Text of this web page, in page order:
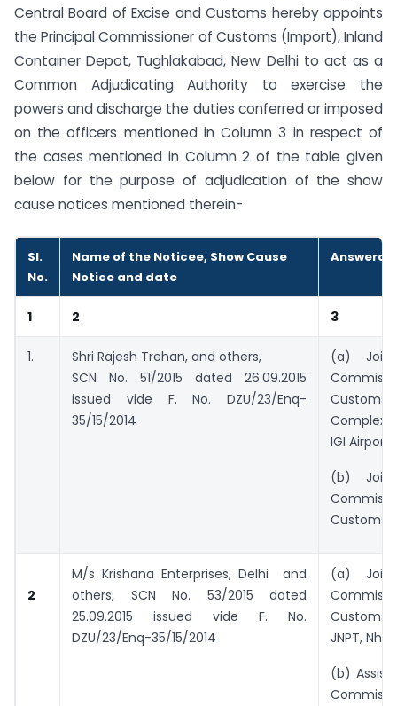
Central Board of Excise and Customs hereby appoints
the Principal Commissioner of Customs (Import), Inland
Container Depot, Tughlakabad, New Delhi to act as a
Common Adjudicating Authority to exercise the
powers and discharge the duties conferred or imposed
on the officers mentioned in Column 3 in respect of
the cases mentioned in Column 2 of the table given
below for the purpose of adjudication of the show
cause notices mentioned therein-
Sl.
No.
Name of the Noticee, Show Cause
Notice and date
1 2 3
1.
Shri Rajesh Trehan, and others,
SCN No. 51/2015 dated 26.09.2015
issued vide F. No. DZU/23/Enq-
35/15/2014
(a)
IGI
(b)
Customs,
2
M/s Krishana Enterprises, Delhi and
others, SCN No. 53/2015 dated
25.09.2015 issued vide F. No.
DZU/23/Enq-35/15/2014
(a)
JNPT,
(b)